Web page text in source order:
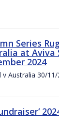
Series
at Aviva
2024
v Australia 30/